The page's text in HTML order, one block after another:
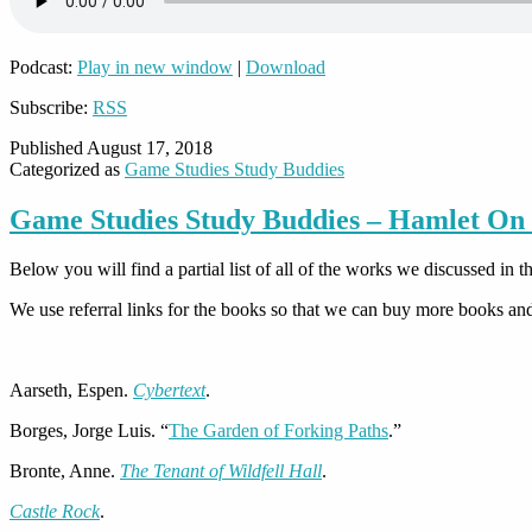
Podcast: Play in new window | Download
Subscribe: RSS
Published August 17, 2018
Categorized as Game Studies Study Buddies
Game Studies Study Buddies – Hamlet
Below you will find a partial list of all of the works we discussed in
We use referral links for the books so that we can buy more books
Aarseth, Espen. Cybertext.
Borges, Jorge Luis. “The Garden of Forking Paths.”
Bronte, Anne. The Tenant of Wildfell Hall.
Castle Rock.